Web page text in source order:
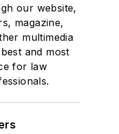
our website,
magazine,
multimedia
and most
for law